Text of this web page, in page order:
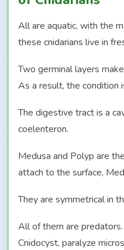
All are aquatic, with the
these cnidarians live in
Two germinal layers
As a result, the condition
The digestive tract is a
coelenteron.
Medusa and Polyp are
attach to the surface,
They are symmetrical in
All of them are
Cnidocyst, paralyze